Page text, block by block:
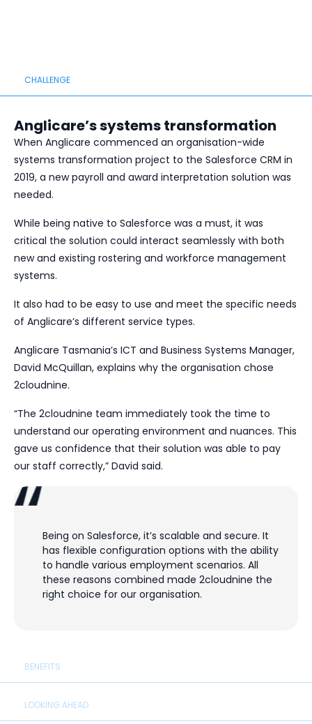
CHALLENGE
BENEFITS
LOOKING AHEAD
Anglicare’s systems transformation
When Anglicare commenced an organisation-wide
systems transformation project to the Salesforce CRM in
2019, a new payroll and award interpretation solution was
needed.
While being native to Salesforce was a must, it was
critical the solution could interact seamlessly with both
new and existing rostering and workforce management
systems.
It also had to be easy to use and meet the specific needs
of Anglicare’s different service types.
Anglicare Tasmania’s ICT and Business Systems Manager,
David McQuillan, explains why the organisation chose
2cloudnine.
“The 2cloudnine team immediately took the time to
understand our operating environment and nuances. This
gave us confidence that their solution was able to pay
our staff correctly,” David said.
Being on Salesforce, it’s scalable and secure. It
has flexible configuration options with the ability
to handle various employment scenarios. All
these reasons combined made 2cloudnine the
right choice for our organisation.